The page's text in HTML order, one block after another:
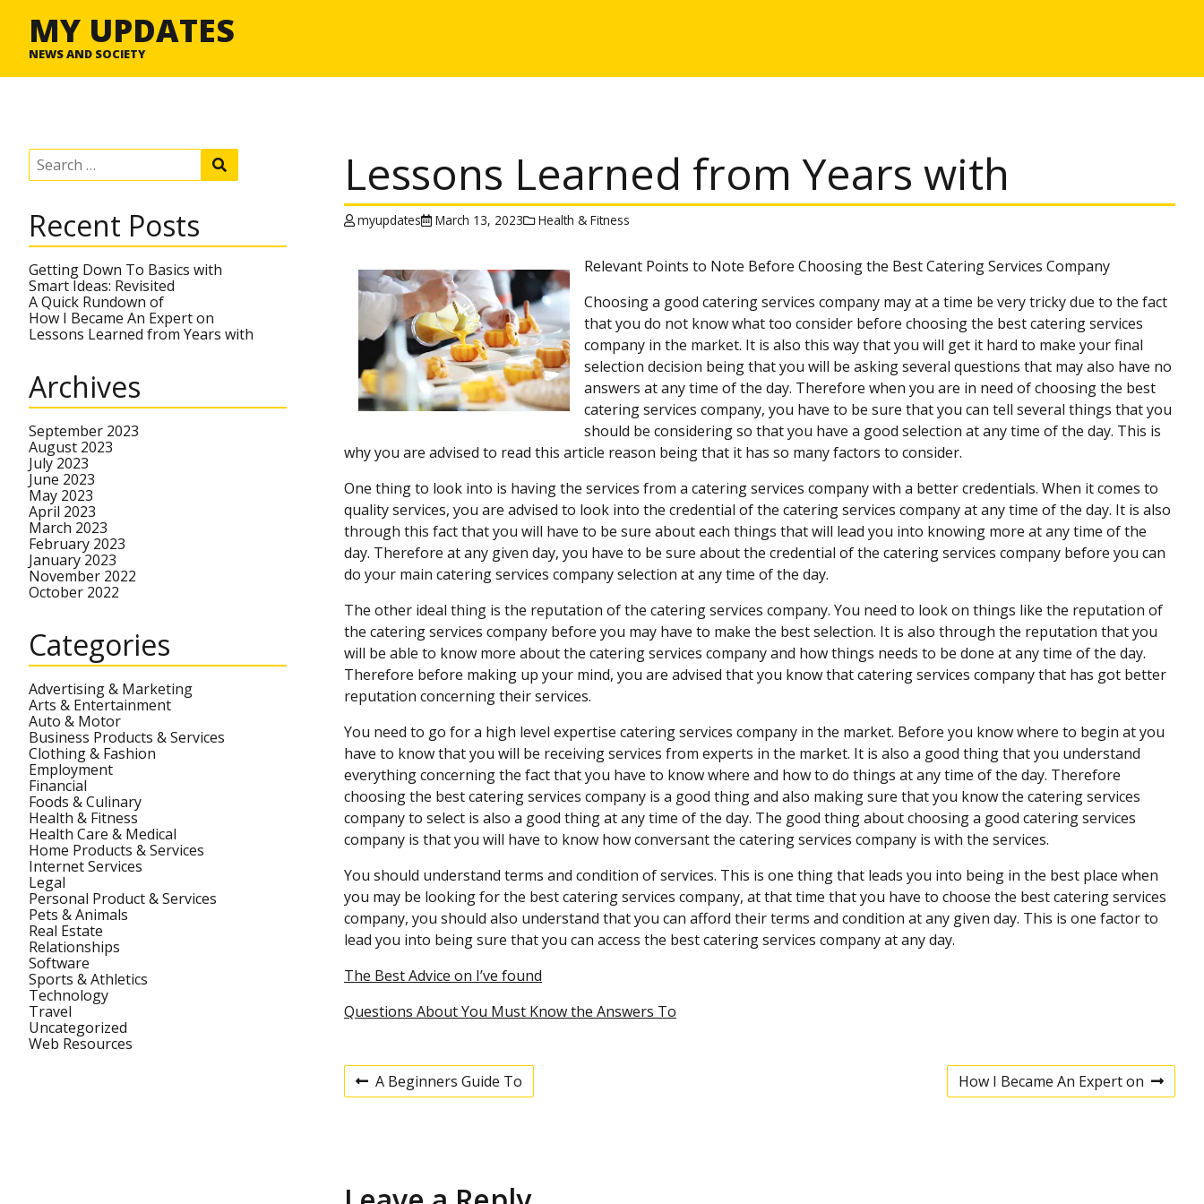
MY UPDATES
NEWS AND SOCIETY
S
c
h
f
o
r
:
e
h
Recent Posts
Getting Down To Basics with
Smart Ideas: Revisited
A Quick Rundown of
How I Became An Expert on
Lessons Learned from Years with
Archives
September 2023
August 2023
July 2023
June 2023
May 2023
April 2023
March 2023
February 2023
January 2023
November 2022
October 2022
Categories
Advertising & Marketing
Arts & Entertainment
Auto & Motor
Business Products & Services
Clothing & Fashion
Employment
Financial
Foods & Culinary
Health & Fitness
Health Care & Medical
Home Products & Services
Internet Services
Legal
Personal Product & Services
Pets & Animals
Real Estate
Relationships
Software
Sports & Athletics
Technology
Travel
Uncategorized
Web Resources
Lessons Learned from Years with
myupdates March 13, 2023 Health & Fitness
Relevant Points to Note Before Choosing the Best Catering Services Company
Choosing a good catering services company may at a time be very tricky due to the fact
that you do not know what too consider before choosing the best catering services
company in the market. It is also this way that you will get it hard to make your final
selection decision being that you will be asking several questions that may also have no
answers at any time of the day. Therefore when you are in need of choosing the best
catering services company, you have to be sure that you can tell several things that you
should be considering so that you have a good selection at any time of the day. This is
why you are advised to read this article reason being that it has so many factors to consider.
One thing to look into is having the services from a catering services company with a better credentials. When it comes to
quality services, you are advised to look into the credential of the catering services company at any time of the day. It is also
through this fact that you will have to be sure about each things that will lead you into knowing more at any time of the
day. Therefore at any given day, you have to be sure about the credential of the catering services company before you can
do your main catering services company selection at any time of the day.
The other ideal thing is the reputation of the catering services company. You need to look on things like the reputation of
the catering services company before you may have to make the best selection. It is also through the reputation that you
will be able to know more about the catering services company and how things needs to be done at any time of the day.
Therefore before making up your mind, you are advised that you know that catering services company that has got better
reputation concerning their services.
You need to go for a high level expertise catering services company in the market. Before you know where to begin at you
have to know that you will be receiving services from experts in the market. It is also a good thing that you understand
everything concerning the fact that you have to know where and how to do things at any time of the day. Therefore
choosing the best catering services company is a good thing and also making sure that you know the catering services
company to select is also a good thing at any time of the day. The good thing about choosing a good catering services
company is that you will have to know how conversant the catering services company is with the services.
You should understand terms and condition of services. This is one thing that leads you into being in the best place when
you may be looking for the best catering services company, at that time that you have to choose the best catering services
company, you should also understand that you can afford their terms and condition at any given day. This is one factor to
lead you into being sure that you can access the best catering services company at any day.
The Best Advice on I’ve found
Questions About You Must Know the Answers To
P A Beginners Guide To
N
How I Became An Expert on